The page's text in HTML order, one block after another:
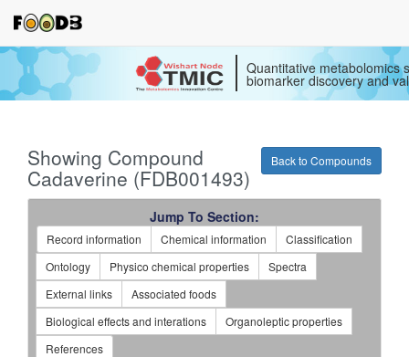
Quantitative metabolomics
biomarker discovery and
Back to Compounds
Showing Compound
Cadaverine (FDB001493)
Jump To Section:
Record information Chemical information
Classification
Ontology
Physico chemical properties
Spectra
External links
Associated foods
Biological effects and interations
Organoleptic properties
References